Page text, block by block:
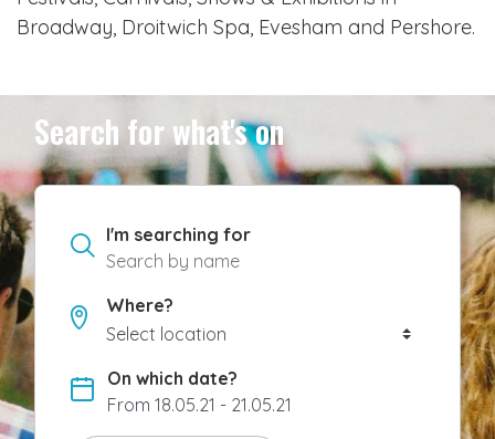
Broadway, Droitwich Spa, Evesham and Pershore.
Search for what's on
I'm searching for
Where?
On which date?
From 18.05.21 - 21.05.21